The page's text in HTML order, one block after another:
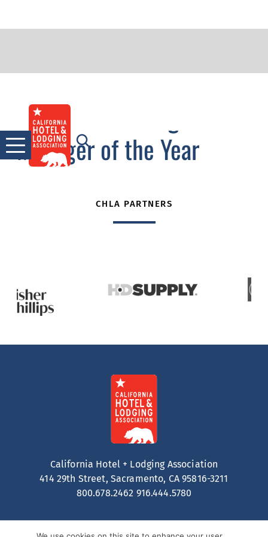
content
2015 Outstanding
Manager of the Year
CHLA PARTNERS
California Hotel + Lodging Association
414 29th Street, Sacramento, CA 95816-3211
800.678.2462 916.444.5780